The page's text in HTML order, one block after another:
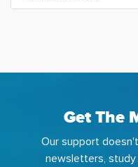
Get The
Our support
newsletters,